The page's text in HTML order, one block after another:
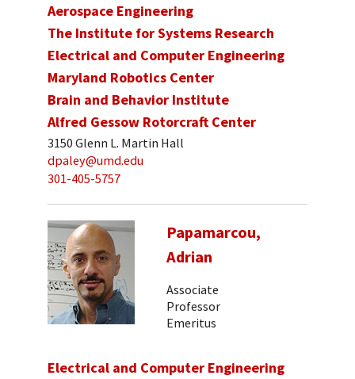
Aerospace Engineering
The Institute for Systems Research
Electrical and Computer Engineering
Maryland Robotics Center
Brain and Behavior Institute
Alfred Gessow Rotorcraft Center
3150 Glenn L. Martin Hall
dpaley@umd.edu
301-405-5757
Papamarcou,
Adrian
Associate
Professor
Emeritus
Electrical and Computer Engineering